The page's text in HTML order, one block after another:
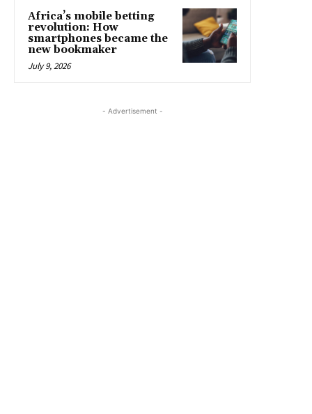
Africa’s mobile betting
revolution: How
smartphones became the
new bookmaker
July 9, 2026
- Advertisement -